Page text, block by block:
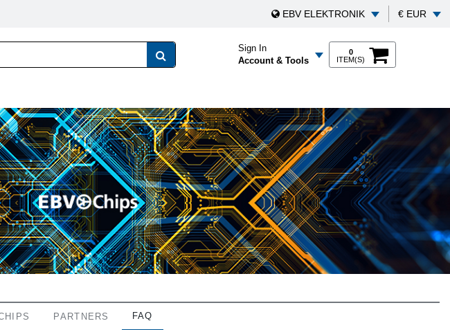
EBV ELEKTRONIK € EUR
Sign In
Account & Tools
0
ITEM(S)
PARTNERS FAQ